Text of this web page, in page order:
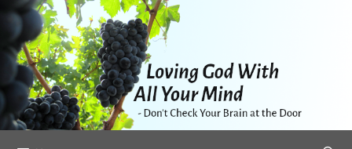
Skip
content